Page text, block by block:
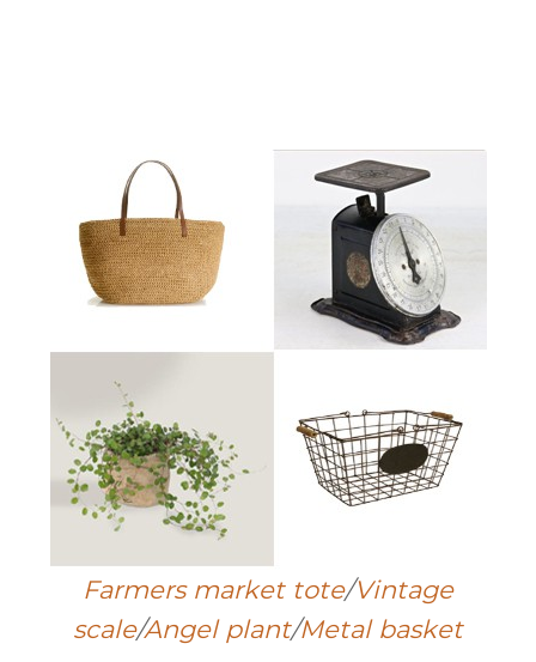
Farmers market tote/Vintage
scale/Angel plant/Metal basket